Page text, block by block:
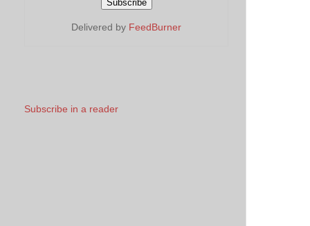
Delivered by FeedBurner
Subscribe in a reader